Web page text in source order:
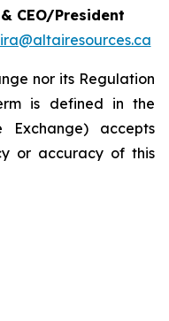
CEO/President
nor its Regulation
is defined in the
accepts
or accuracy of this